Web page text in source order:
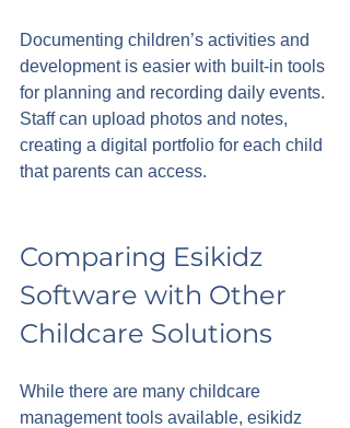
Documenting children’s activities and
development is easier with built-in tools
for planning and recording daily events.
Staff can upload photos and notes,
creating a digital portfolio for each child
that parents can access.
Comparing Esikidz
Software with Other
Childcare Solutions
While there are many childcare
management tools available, esikidz